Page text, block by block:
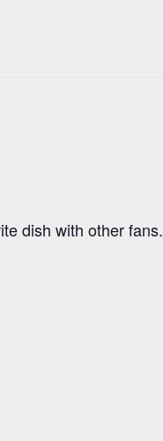
dish with other fans.